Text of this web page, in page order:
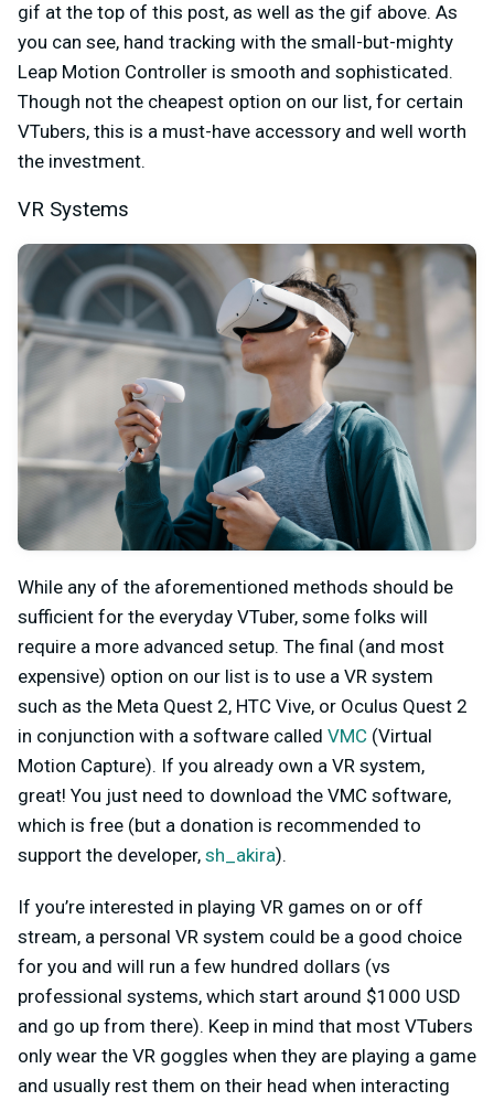
gif at the top of this post, as well as the gif above. As
you can see, hand tracking with the small-but-mighty
Leap Motion Controller is smooth and sophisticated.
Though not the cheapest option on our list, for certain
VTubers, this is a must-have accessory and well worth
the investment.
VR Systems
While any of the aforementioned methods should be
sufficient for the everyday VTuber, some folks will
require a more advanced setup. The final (and most
expensive) option on our list is to use a VR system
such as the Meta Quest 2, HTC Vive, or Oculus Quest 2
in conjunction with a software called VMC (Virtual
Motion Capture). If you already own a VR system,
great! You just need to download the VMC software,
which is free (but a donation is recommended to
support the developer, sh_akira).
If you’re interested in playing VR games on or off
stream, a personal VR system could be a good choice
for you and will run a few hundred dollars (vs
professional systems, which start around $1000 USD
and go up from there). Keep in mind that most VTubers
only wear the VR goggles when they are playing a game
and usually rest them on their head when interacting